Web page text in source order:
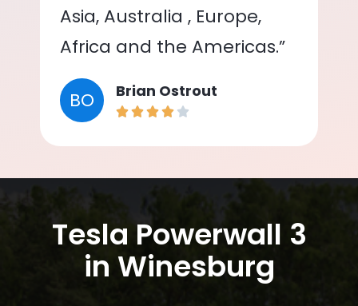
Asia, Australia , Europe,
Africa and the Americas.”
BO Brian Ostrout
Tesla Powerwall 3
in Winesburg